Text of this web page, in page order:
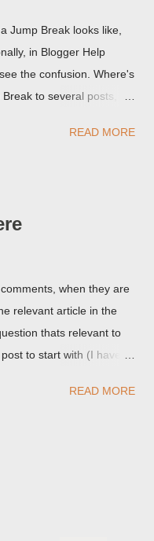
Jump Break looks like,
in Blogger Help
the confusion. Where's
to several posts,
of the post, in the
READ MORE
when they are
relevant article in the
thats relevant to
to start with (I haven't
ask your questions
READ MORE